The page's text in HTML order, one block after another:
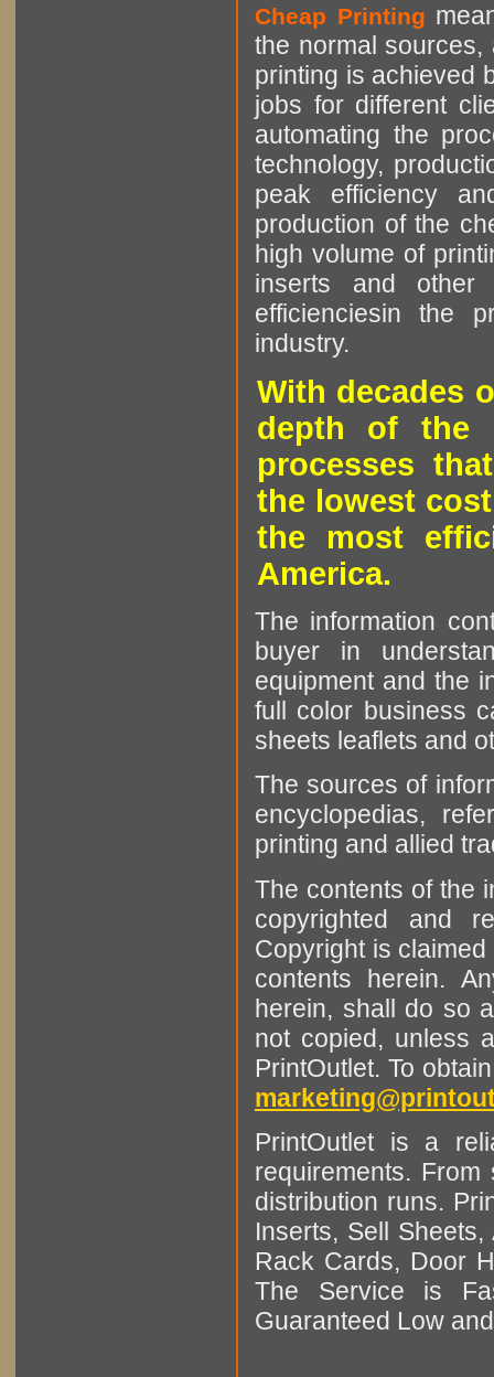
Cheap Printing
the normal sources,
printing is achieved
jobs for different
automating the
technology,
peak efficiency
production of the
high volume of
inserts and other
efficienciesin the
industry.
With decades
depth of the
processes
the lowest
the most
America.
The information
buyer in
equipment and the
full color business
sheets leaflets and
The sources of
encyclopedias,
printing and allied
The contents of the
copyrighted and
Copyright is
contents herein.
herein, shall do so
not copied, unless
PrintOutlet. To
PrintOutlet is a
requirements.
distribution runs.
Inserts, Sell
Rack Cards, Door
The Service is
Guaranteed Low